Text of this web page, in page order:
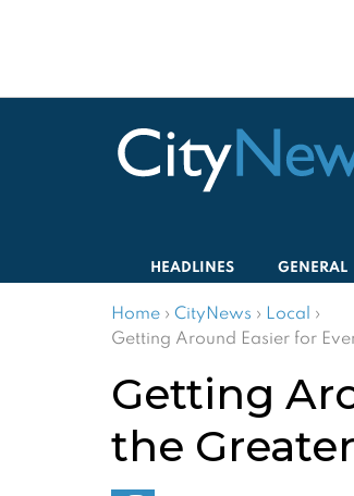
HEADLINES GENERAL
Home › CityNews › Local ›
Getting Around Easier for
Getting
the